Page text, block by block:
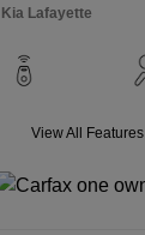
Lafayette
View All Features